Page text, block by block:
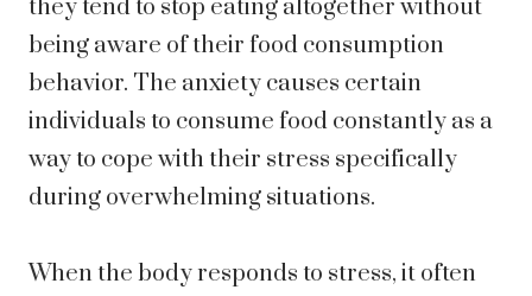
they tend to stop eating altogether without
being aware of their food consumption
behavior. The anxiety causes certain
individuals to consume food constantly as a
way to cope with their stress specifically
during overwhelming situations.
When the body responds to stress, it often